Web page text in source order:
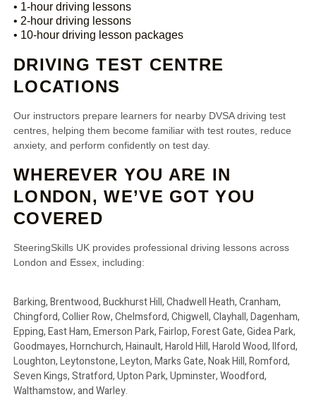
• 1-hour driving lessons
• 2-hour driving lessons
• 10-hour driving lesson packages
DRIVING TEST CENTRE
LOCATIONS
Our instructors prepare learners for nearby DVSA driving test
centres, helping them become familiar with test routes, reduce
anxiety, and perform confidently on test day.
WHEREVER YOU ARE IN
LONDON, WE’VE GOT YOU
COVERED
SteeringSkills UK provides professional driving lessons across
London and Essex, including:
Barking, Brentwood, Buckhurst Hill, Chadwell Heath, Cranham,
Chingford, Collier Row, Chelmsford, Chigwell, Clayhall, Dagenham,
Epping, East Ham, Emerson Park, Fairlop, Forest Gate, Gidea Park,
Goodmayes, Hornchurch, Hainault, Harold Hill, Harold Wood, Ilford,
Loughton, Leytonstone, Leyton, Marks Gate, Noak Hill, Romford,
Seven Kings, Stratford, Upton Park, Upminster, Woodford,
Walthamstow, and Warley.